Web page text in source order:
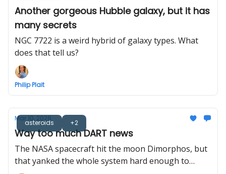
Another gorgeous Hubble galaxy, but it has
many secrets
NGC 7722 is a weird hybrid of galaxy types. What
does that tell us?
Philip Plait
asteroids +2
Mar 10, 2026
Way too much DART news
The NASA spacecraft hit the moon Dimorphos, but
that yanked the whole system hard enough to